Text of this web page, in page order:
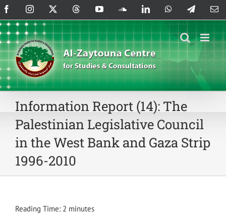
Skip
to
content
FacebookInstagram ThreadsYouTubeSoundCloud
LinkedInWhatsAppTelegram
Information Report (14): The
Palestinian Legislative Council
in the West Bank and Gaza Strip
1996-2010
Reading Time: 2 minutes